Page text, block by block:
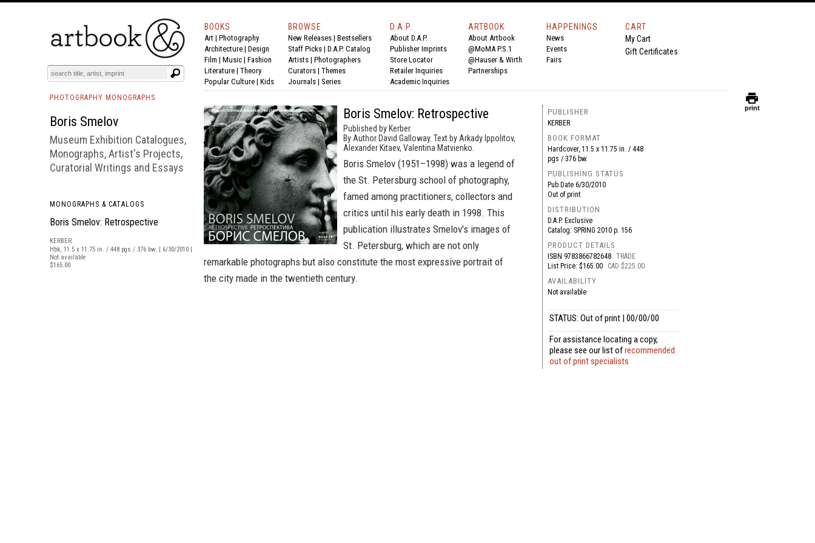
BOOKS EVENTS AND FEATURES
BOOKS
Art | Photography
Architecture | Design
Film | Music | Fashion
Literature | Theory
Popular Culture | Kids
BROWSE
New Releases | Bestsellers
Staff Picks | D.A.P. Catalog
Artists | Photographers
Curators | Themes
Journals | Series
D.A.P.
About D.A.P.
Publisher Imprints
Store Locator
Retailer Inquiries
Academic Inquiries
ARTBOOK
About Artbook
@MoMA P.S.1
@Hauser & Wirth
Partnerships
HAPPENINGS
News
Events
Fairs
CART
My Cart
Gift Certificates
PHOTOGRAPHY MONOGRAPHS
Boris Smelov
Museum Exhibition Catalogues,
Monographs, Artist's Projects,
Curatorial Writings and Essays
MONOGRAPHS & CATALOGS
Boris Smelov: Retrospective
KERBER
Hbk, 11.5 x 11.75 in. / 448 pgs / 376 bw. | 6/30/2010 |
Not available
$165.00
Boris Smelov: Retrospective
Published by Kerber.
By Author David Galloway. Text by Arkady Ippolitov,
Alexander Kitaev, Valentina Matvienko.
Boris Smelov (1951–1998) was a legend of
the St. Petersburg school of photography,
famed among practitioners, collectors and
critics until his early death in 1998. This
publication illustrates Smelov's images of
St. Petersburg, which are not only
remarkable photographs but also constitute the most expressive portrait of
the city made in the twentieth century.
PUBLISHER
KERBER
BOOK FORMAT
Hardcover, 11.5 x 11.75 in. / 448
pgs / 376 bw.
PUBLISHING STATUS
Pub Date6/30/2010
Out of print
DISTRIBUTION
D.A.P. Exclusive
Catalog: SPRING 2010 p. 156
PRODUCT DETAILS
ISBN 9783866782648 TRADE
List Price: $165.00
CAD $225.00
AVAILABILITY
Not available
STATUS: Out of print | 00/00/00
For assistance locating a copy,
please see our list ofrecommended
out of print specialists
print
print